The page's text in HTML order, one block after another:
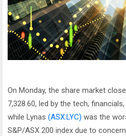
On Monday, the share market
7,328.60, led by the tech,
while Lynas (ASX:LYC) was the
S&P/ASX 200 index due to